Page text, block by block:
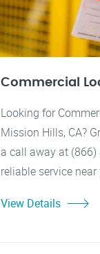
Commercial
Looking for
Mission Hills, CA?
a call away at
reliable service near
View Details